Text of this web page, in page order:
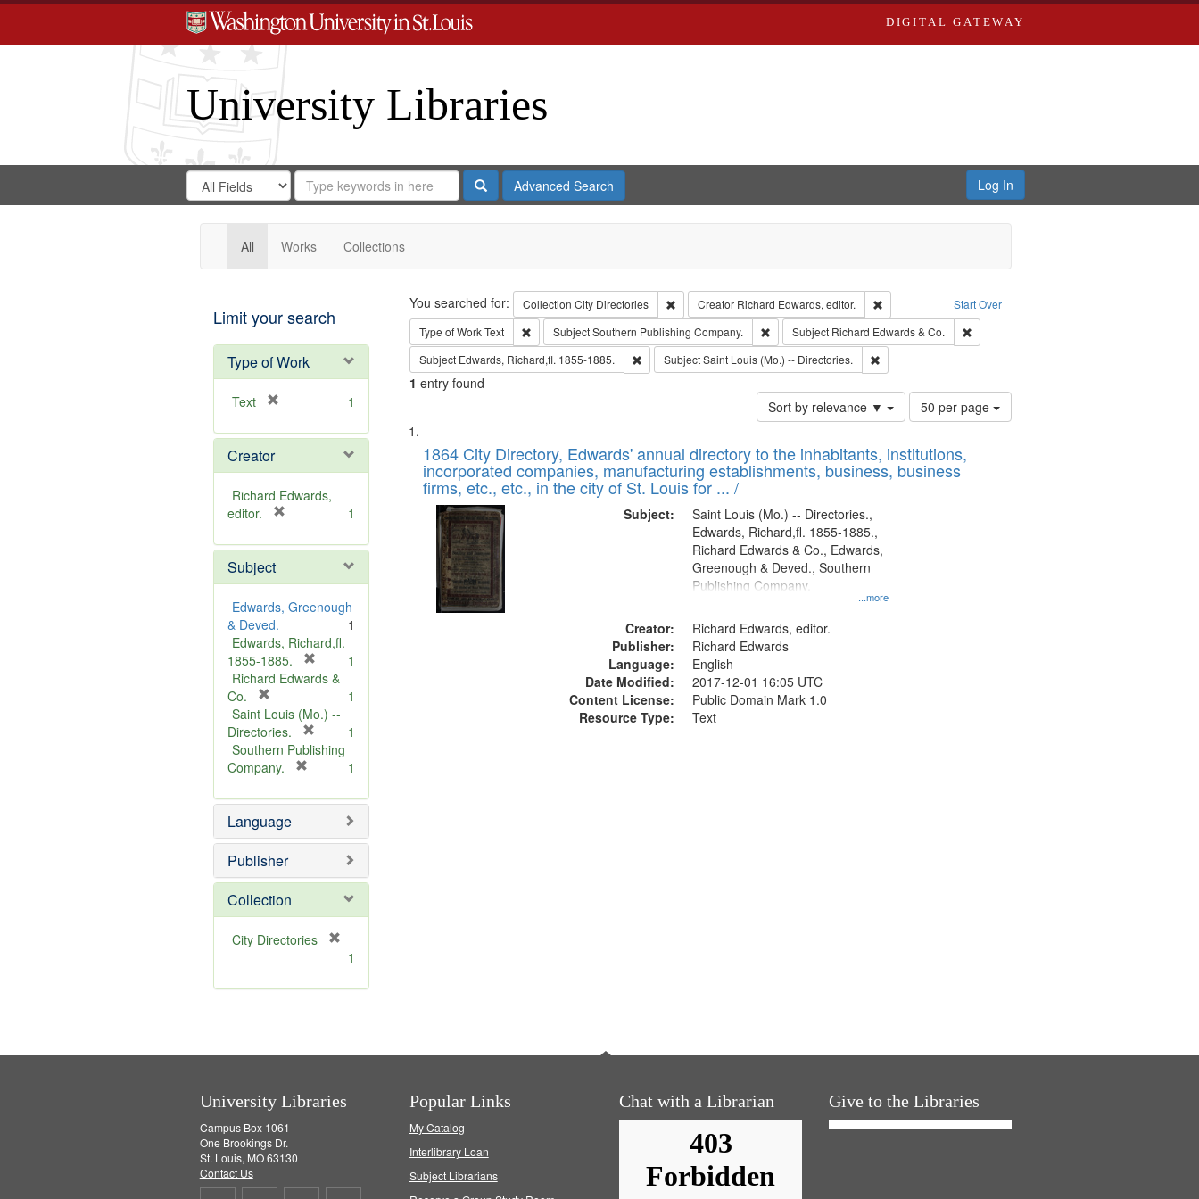
DIGITAL GATEWAY
University Libraries
Search
Digital
Gateway
Search
in
for
Search
Repository
SearchAdvanced Search Log In
All Works Collections
Limit your search
Type of Work
Text
e
o
v
e
1
Creator
Richard Edwards,
editor.
e
o
v
1
Subject
Edwards, Greenough
& Deved.
1
Edwards, Richard,fl.
1855-1885.
r
m
v
1
Richard Edwards &
Co.
r
e
m
o
e
]
1
Saint Louis (Mo.) --
Directories.
r
o
e
1
Southern Publishing
Company.
e
o
e
1
Language
Publisher
Collection
City Directories
m
1
Search Start Over
You searched for: Collection City Directories Remove constraint Collection: City Directories
Creator Richard Edwards, editor.
Remove constraint Creator: Richard Edwards, editor.
Type of WorkText Remove constraint Type of Work: Text
SubjectSouthern Publishing Company. Remove constraint Subject: Southern Publishing Company.
Subject Richard Edwards & Co.
Remove constraint Subject: Richard Edwards
Subject Edwards, Richard,fl. 1855-1885. Remove constraint Subject: Edwards, Richard,fl. 1855-1885.
SubjectSaint Louis (Mo.) -- Directories. Remove constraint Subject: Saint Louis (Mo.) -- Directories.
1 entry found
Sort by relevance ▼
Number
of
to
display
50 per page
Search
Results
List
of
files
deposited
Digital
Gateway
that
match
1864 City Directory, Edwards' annual directory to the inhabitants, institutions,
incorporated companies, manufacturing establishments, business, business
firms, etc., etc., in the city of St. Louis for ... /
Subject:
...more
Saint Louis (Mo.) -- Directories.,
Edwards, Richard,fl. 1855-1885.,
Richard Edwards & Co., Edwards,
Greenough & Deved., Southern
Publishing Company.
Creator:
Richard Edwards, editor.
Publisher:
Richard Edwards
Language:
English
Date Modified:
2017-12-01 16:05 UTC
Content License:
Public Domain Mark 1.0
Resource Type:
Text
University Libraries
Campus Box 1061
One Brookings Dr.
St. Louis, MO 63130
Contact Us
Popular Links
My Catalog
Interlibrary Loan
Subject Librarians
Chat with a Librarian Give to the Libraries